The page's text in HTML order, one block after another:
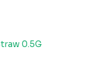
0.5G